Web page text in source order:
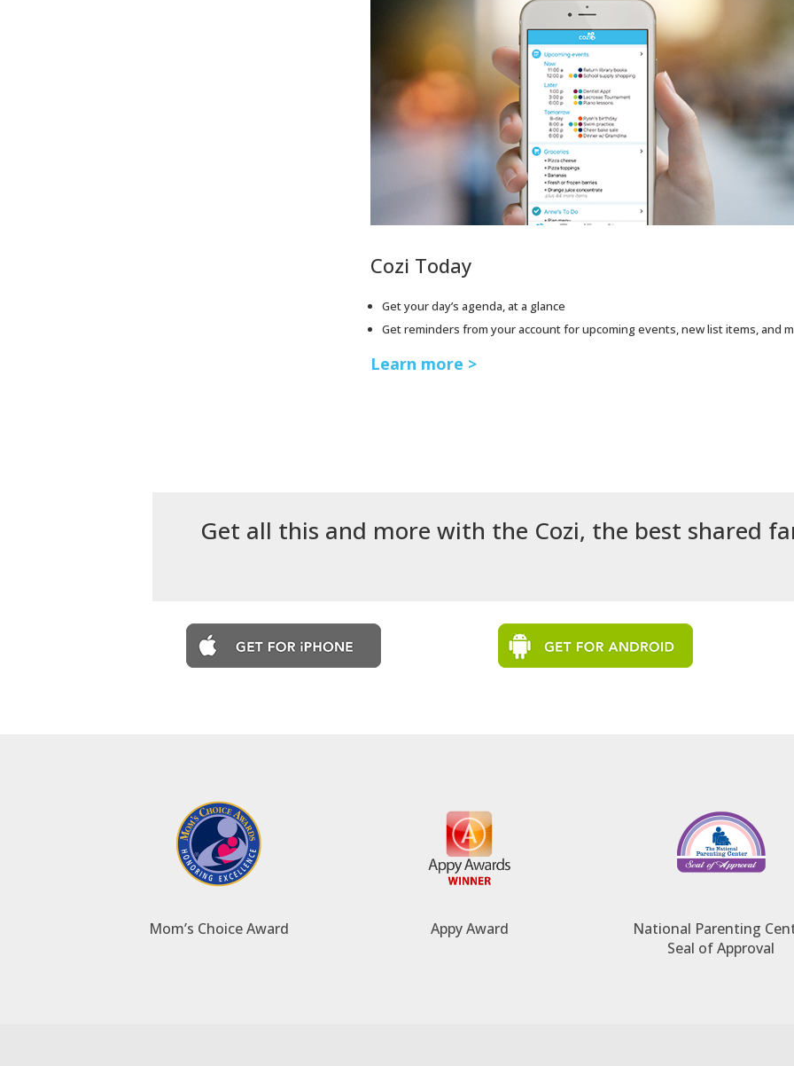
Cozi Today
Get your day’s agenda, at a glance
Get reminders from your account for upcoming events, new list items, and
Learn more >
Get all this and more with the Cozi, the best shared
Mom’s Choice Award Appy Award
National Parenting
Seal of Approval